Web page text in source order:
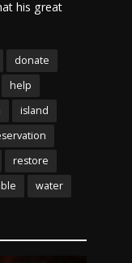
his great
donate
help
island
restore
water